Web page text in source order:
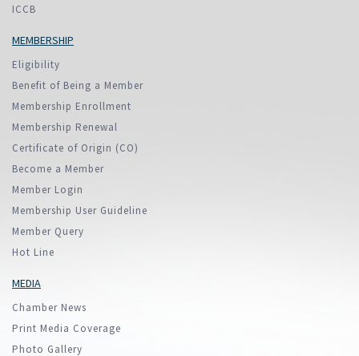
ICCB
MEMBERSHIP
Eligibility
Benefit of Being a Member
Membership Enrollment
Membership Renewal
Certificate of Origin (CO)
Become a Member
Member Login
Membership User Guideline
Member Query
Hot Line
MEDIA
Chamber News
Print Media Coverage
Photo Gallery